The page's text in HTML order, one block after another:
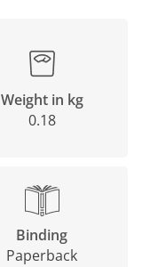
Weight in kg
0.18
Binding
Paperback